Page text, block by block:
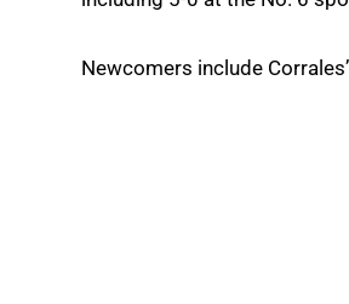
Newcomers include